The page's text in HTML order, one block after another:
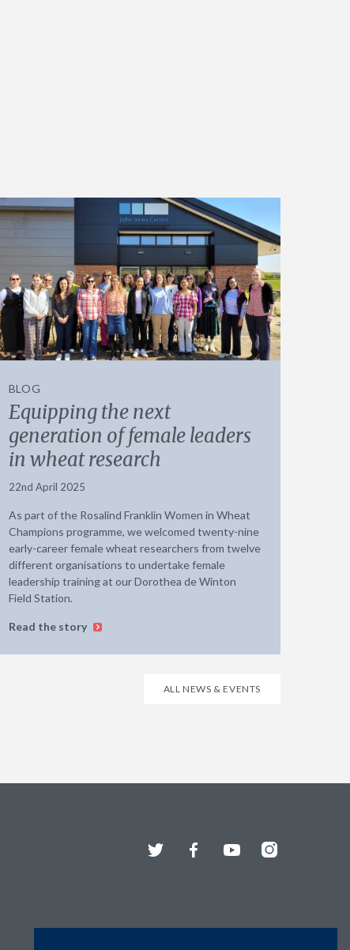
BLOG
Equipping the next
generation of female leaders
in wheat research
22nd April 2025
As part of the Rosalind Franklin Women in Wheat
Champions programme, we welcomed twenty-nine
early-career female wheat researchers from twelve
different organisations to undertake female
leadership training at our Dorothea de Winton
Field Station.
Read the story
ALL NEWS & EVENTS
Twitter FacebookYouTubeInstagram